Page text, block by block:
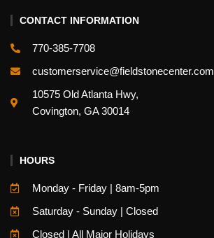
CONTACT INFORMATION
770-385-7708
customerservice@fieldstonecenter.com
10575 Old Atlanta Hwy,
Covington, GA 30014
HOURS
Monday - Friday | 8am-5pm
Saturday - Sunday | Closed
Closed | All Major Holidays